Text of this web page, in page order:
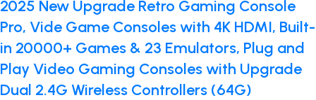
2025 New Upgrade Retro Gaming Console
Pro, Vide Game Consoles with 4K HDMI, Built-
in 20000+ Games & 23 Emulators, Plug and
Play Video Gaming Consoles with Upgrade
Dual 2.4G Wireless Controllers (64G)